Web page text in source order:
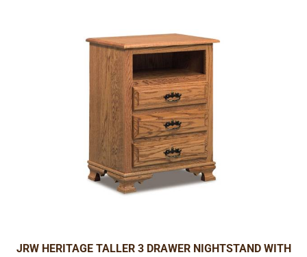
JRW HERITAGE TALLER 3 DRAWER NIGHTSTAND WITH